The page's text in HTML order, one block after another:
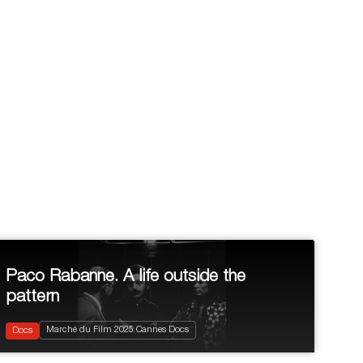
2025 99'
Biopic
Paco Rabanne. A life outside the
pattern
Docs Marché du Film 2025 Cannes Docs